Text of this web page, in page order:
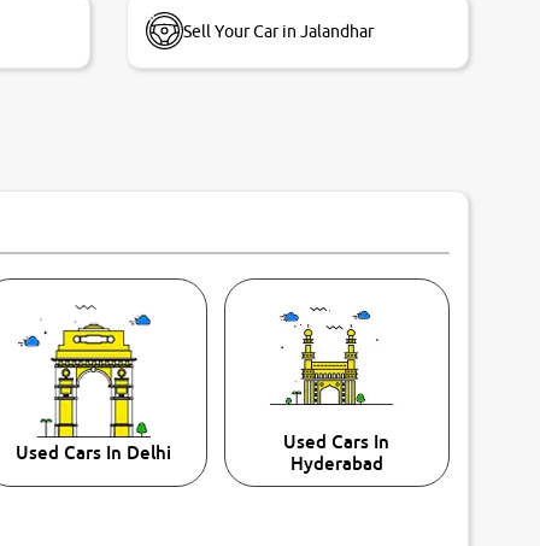
Sell Your Car in Jalandhar
Used Cars In Delhi
Used Cars In
Hyderabad